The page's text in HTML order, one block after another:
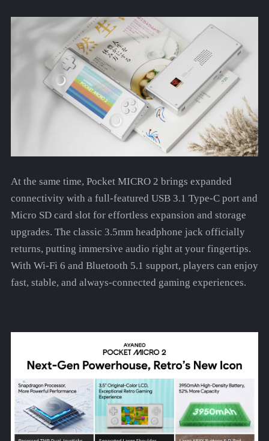
At the same time, Pocket MICRO 2 brings expanded
connectivity with a full-featured USB 3.1 Type-C port and
Micro SD card slot for effortless expansion and storage
upgrades. The classic 3.5mm headphone jack officially
returns, putting immersive audio right at your fingertips.
With Wi-Fi 6 and Bluetooth 5.1 support, players can enjoy
fast, stable, and always-connected gaming experiences.